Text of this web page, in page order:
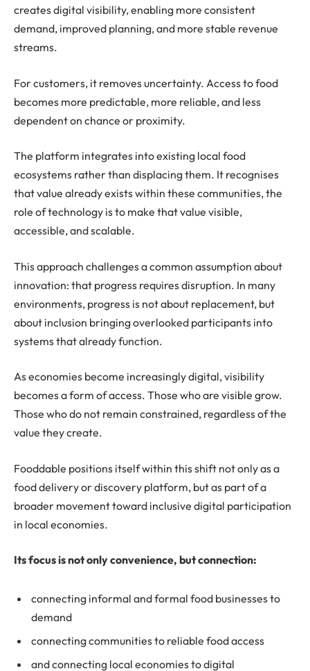
creates digital visibility, enabling more consistent
demand, improved planning, and more stable revenue
streams.
For customers, it removes uncertainty. Access to food
becomes more predictable, more reliable, and less
dependent on chance or proximity.
The platform integrates into existing local food
ecosystems rather than displacing them. It recognises
that value already exists within these communities, the
role of technology is to make that value visible,
accessible, and scalable.
This approach challenges a common assumption about
innovation: that progress requires disruption. In many
environments, progress is not about replacement, but
about inclusion bringing overlooked participants into
systems that already function.
As economies become increasingly digital, visibility
becomes a form of access. Those who are visible grow.
Those who do not remain constrained, regardless of the
value they create.
Fooddable positions itself within this shift not only as a
food delivery or discovery platform, but as part of a
broader movement toward inclusive digital participation
in local economies.
Its focus is not only convenience, but connection:
connecting informal and formal food businesses to
demand
connecting communities to reliable food access
and connecting local economies to digital